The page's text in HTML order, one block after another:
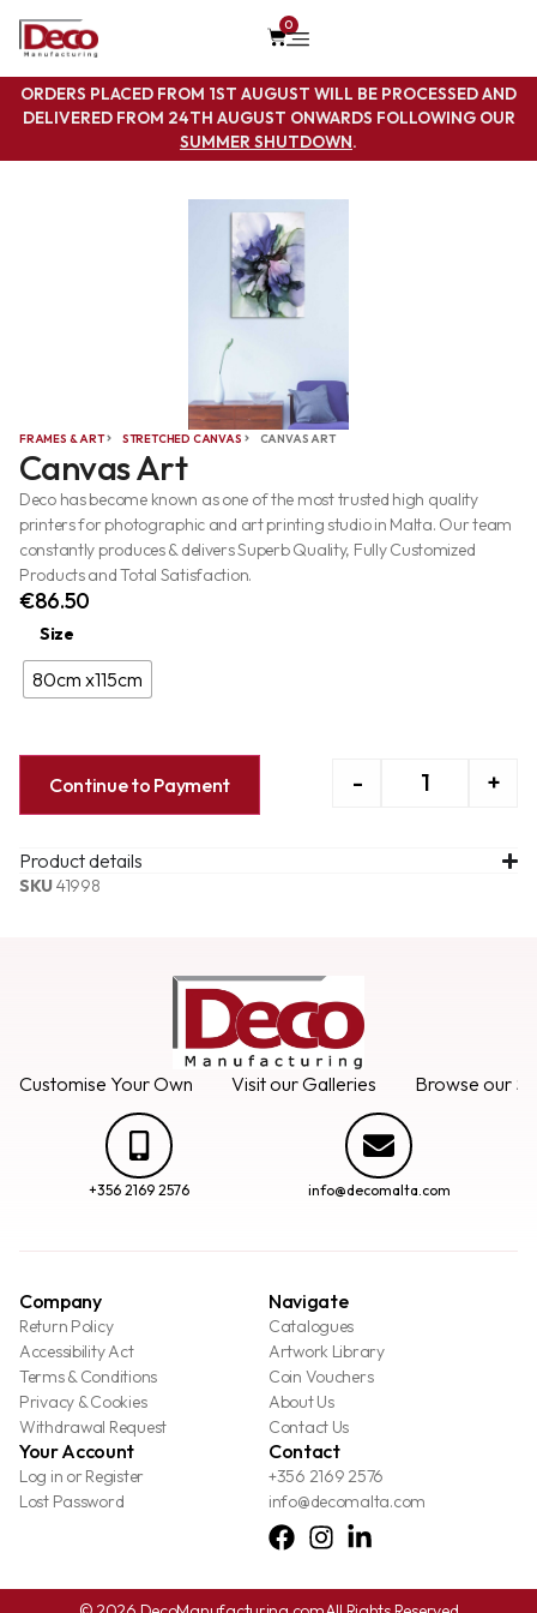
0
ORDERS PLACED FROM 1ST AUGUST WILL BE PROCESSED AND
DELIVERED FROM 24TH AUGUST ONWARDS FOLLOWING OUR
SUMMER SHUTDOWN.
FRAMES & ART STRETCHED CANVAS CANVAS ART
Canvas Art
Deco has become known as one of the most trusted high quality
printers for photographic and art printing studio in Malta. Our team
constantly produces & delivers Superb Quality, Fully Customized
Products and Total Satisfaction.
€86.50
Size
80cm x115cm
- +
Continue to Payment
Product details
SKU41998
Customise Your Own Visit our Galleries Browse our
+356 2169 2576 info@decomalta.com
Company
Return Policy
Accessibility Act
Terms & Conditions
Privacy & Cookies
Withdrawal Request
Navigate
Catalogues
Artwork Library
Coin Vouchers
About Us
Contact Us
Your Account
Log in or Register
Lost Password
Contact
+356 2169 2576
info@decomalta.com